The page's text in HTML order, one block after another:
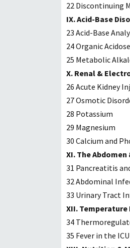
22 Discontinuing
IX. Acid-Base
23 Acid-Base
24 Organic
25 Metabolic
X. Renal &
26 Acute Kidney
27 Osmotic
28 Potassium
29 Magnesium
30 Calcium and
XI. The Abdomen
31 Pancreatitis
32 Abdominal
33 Urinary Tract
XII. Temperature
34
35 Fever in the ICU